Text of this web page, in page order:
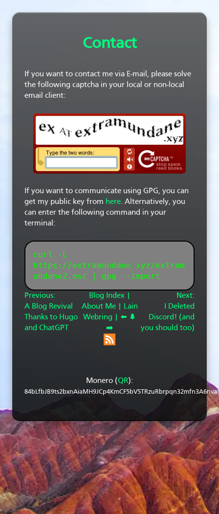
Contact
If you want to contact me via E-mail, please solve
the following captcha in your local or non-local
email client:
If you want to communicate using GPG, you can
get my public key from here. Alternatively, you
can enter the following command in your
terminal:
curl -L
https://extramundane.xyz/extram
Previous:
A Blog Revival
Thanks to Hugo
and ChatGPT
Next:
I Deleted
Discord! (and
you should too)
Blog Index |
About Me |
Lain
Webring | ⬅️ 🌲
➡️
Monero (QR):